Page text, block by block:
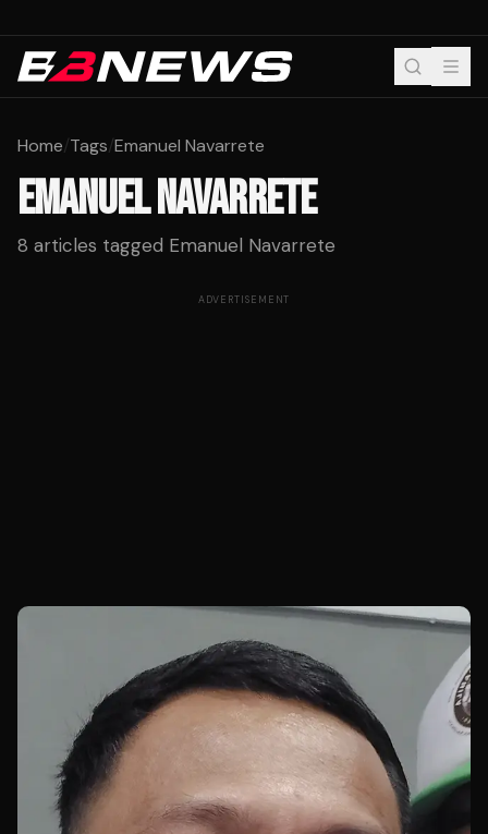
Home/Tags/Emanuel Navarrete
EMANUEL NAVARRETE
8 articles tagged Emanuel Navarrete
ADVERTISEMENT